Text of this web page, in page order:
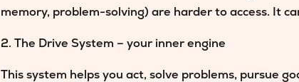
memory, problem-solving) are harder to access. It
2. The Drive System – your inner engine
This system helps you act, solve problems, pursue